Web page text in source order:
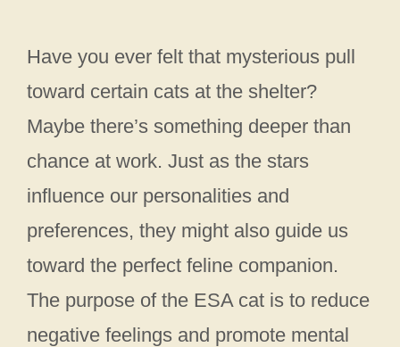
Have you ever felt that mysterious pull
toward certain cats at the shelter?
Maybe there’s something deeper than
chance at work. Just as the stars
influence our personalities and
preferences, they might also guide us
toward the perfect feline companion.
The purpose of the ESA cat is to reduce
negative feelings and promote mental